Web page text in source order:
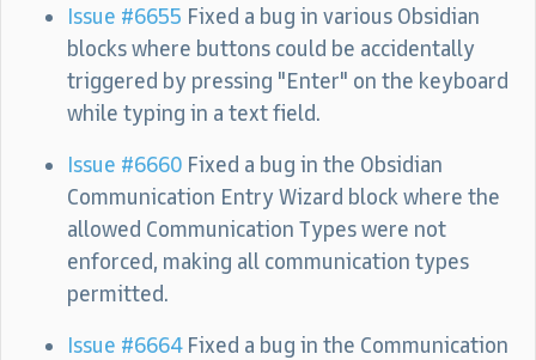
Issue #6655 Fixed a bug in various Obsidian
blocks where buttons could be accidentally
triggered by pressing "Enter" on the keyboard
while typing in a text field.
Issue #6660 Fixed a bug in the Obsidian
Communication Entry Wizard block where the
allowed Communication Types were not
enforced, making all communication types
permitted.
Issue #6664Fixed a bug in the Communication